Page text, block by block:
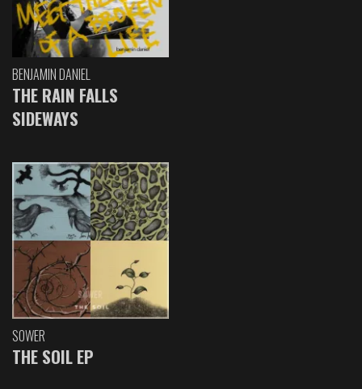
BENJAMIN DANIEL
THE RAIN FALLS
SIDEWAYS
SOWER
THE SOIL EP